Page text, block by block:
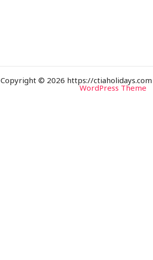
Copyright © 2026 https://
WordPress Theme